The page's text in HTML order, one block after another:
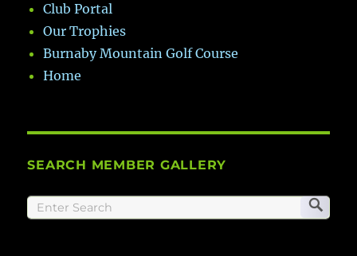
Club Portal
Our Trophies
Burnaby Mountain Golf Course
Home
SEARCH MEMBER GALLERY